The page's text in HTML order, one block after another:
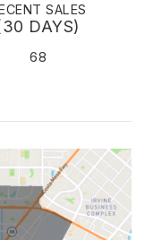
SALES
DAYS)
68